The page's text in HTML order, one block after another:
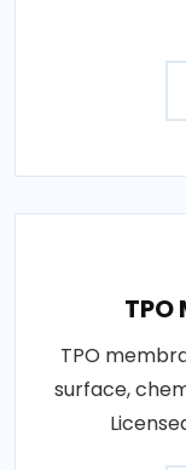
TPO
surface,